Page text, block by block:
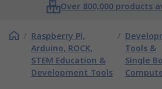
Over 800,000 products
/ Raspberry Pi,
Arduino, ROCK,
STEM Education &
Development Tools
/
Tools &
Single